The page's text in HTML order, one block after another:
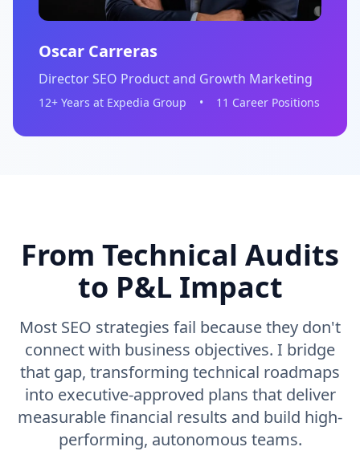
Oscar Carreras
Director SEO Product and Growth Marketing
12+ Years at Expedia Group • 11 Career Positions
From Technical Audits
to P&L Impact
Most SEO strategies fail because they don't
connect with business objectives. I bridge
that gap, transforming technical roadmaps
into executive-approved plans that deliver
measurable financial results and build high-
performing, autonomous teams.